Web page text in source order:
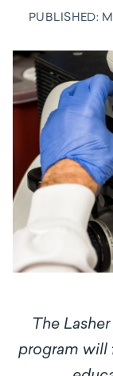
PUBLISHED:
The
program will